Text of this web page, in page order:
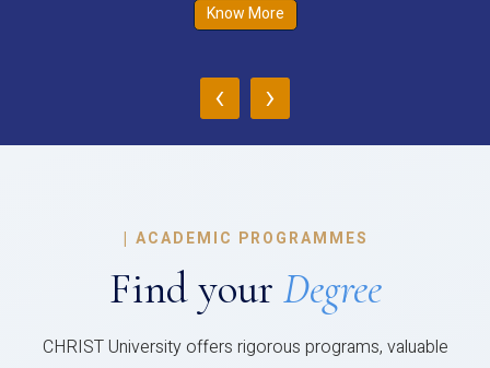
Know More
‹ ›
| ACADEMIC PROGRAMMES
Find your Degree
CHRIST University offers rigorous programs, valuable